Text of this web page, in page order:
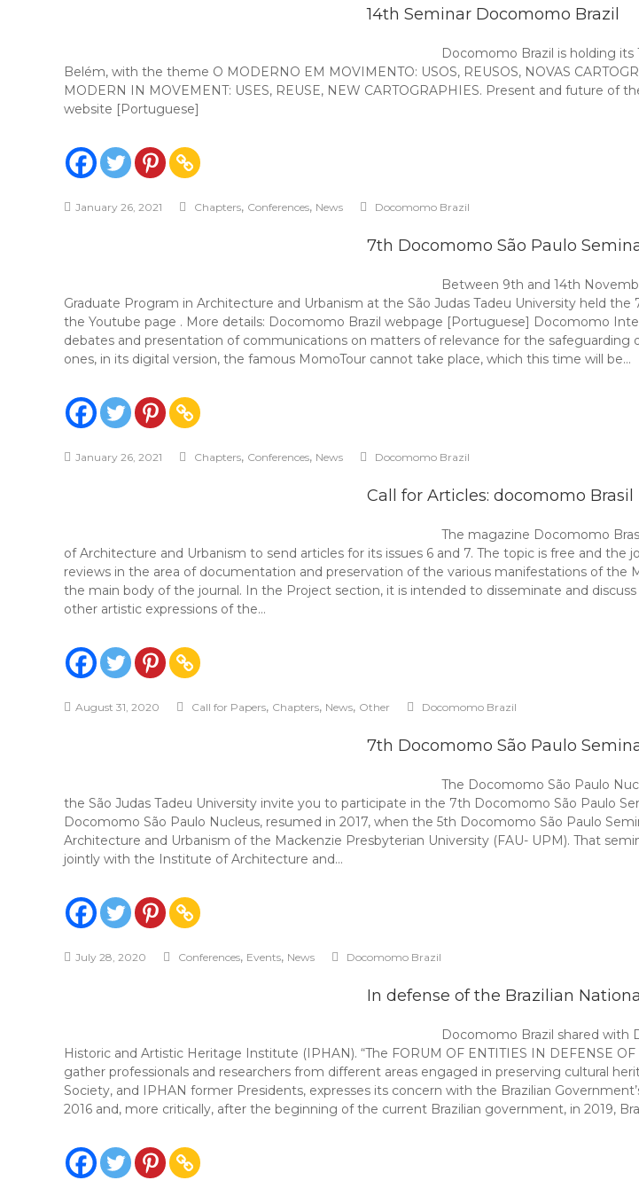
14th Seminar Docomomo Brazil
Docomomo Brazil is holding
Belém, with the theme O MODERNO EM MOVIMENTO: USOS, REUSOS, NOVAS
MODERN IN MOVEMENT: USES, REUSE, NEW CARTOGRAPHIES. Present and future
website [Portuguese]
January 26, 2021 Chapters, Conferences, News Docomomo Brazil
7th Docomomo São Paulo
Between 9th and 14th
Graduate Program in Architecture and Urbanism at the São Judas Tadeu University held
the Youtube page . More details: Docomomo Brazil webpage [Portuguese] Docomomo
debates and presentation of communications on matters of relevance for the
ones, in its digital version, the famous MomoTour cannot take place, which this time will be…
January 26, 2021 Chapters, Conferences, News Docomomo Brazil
Call for Articles: docomomo
The magazine Docomomo
of Architecture and Urbanism to send articles for its issues 6 and 7. The topic is free and
reviews in the area of ​​documentation and preservation of the various manifestations of
the main body of the journal. In the Project section, it is intended to disseminate and
other artistic expressions of the…
August 31, 2020 Call for Papers, Chapters, News, Other Docomomo Brazil
7th Docomomo São Paulo
The Docomomo São Paulo
the São Judas Tadeu University invite you to participate in the 7th Docomomo São Paulo
Docomomo São Paulo Nucleus, resumed in 2017, when the 5th Docomomo São Paulo
Architecture and Urbanism of the Mackenzie Presbyterian University (FAU- UPM). That
jointly with the Institute of Architecture and…
July 28, 2020 Conferences, Events, News Docomomo Brazil
In defense of the Brazilian
Docomomo Brazil shared
Historic and Artistic Heritage Institute (IPHAN). “The FORUM OF ENTITIES IN DEFENSE
gather professionals and researchers from different areas engaged in preserving cultural
Society, and IPHAN former Presidents, expresses its concern with the Brazilian
2016 and, more critically, after the beginning of the current Brazilian government, in 2019,